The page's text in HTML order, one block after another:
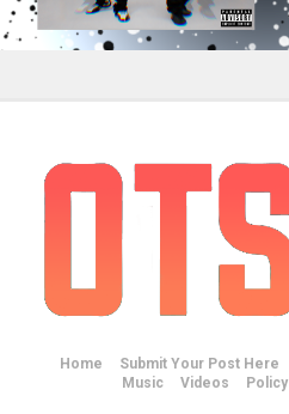
Home Submit Your Post Here
Music
Videos Policy